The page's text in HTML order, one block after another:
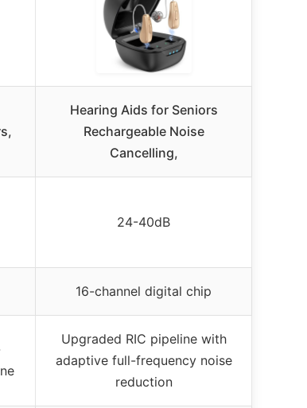
Hearing Aids for Seniors
Rechargeable Noise
Cancelling,
24-40dB
16-channel digital chip
Upgraded RIC pipeline with
adaptive full-frequency noise
reduction